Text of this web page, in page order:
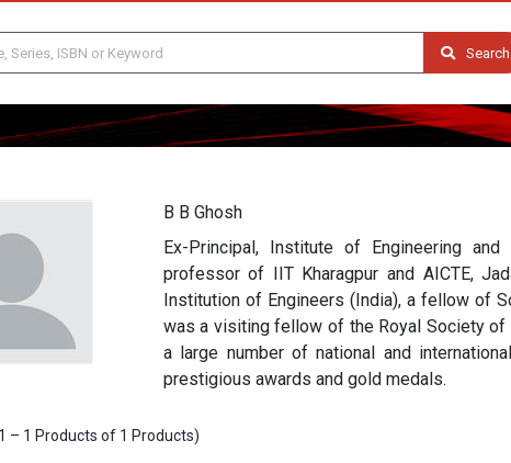
Search
B B Ghosh
Ex-Principal, Institute of Engineering
professor of IIT Kharagpur and AICTE,
Institution of Engineers (India), a fellow of
was a visiting fellow of the Royal Society of
a large number of national and
prestigious awards and gold medals.
– 1 Products of 1 Products)